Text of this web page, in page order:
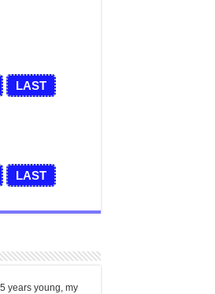
LAST
LAST
years young, my